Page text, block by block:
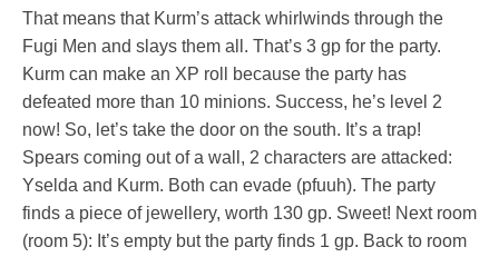
That means that Kurm’s attack whirlwinds through the
Fugi Men and slays them all. That’s 3 gp for the party.
Kurm can make an XP roll because the party has
defeated more than 10 minions. Success, he’s level 2
now! So, let’s take the door on the south. It’s a trap!
Spears coming out of a wall, 2 characters are attacked:
Yselda and Kurm. Both can evade (pfuuh). The party
finds a piece of jewellery, worth 130 gp. Sweet! Next room
(room 5): It’s empty but the party finds 1 gp. Back to room